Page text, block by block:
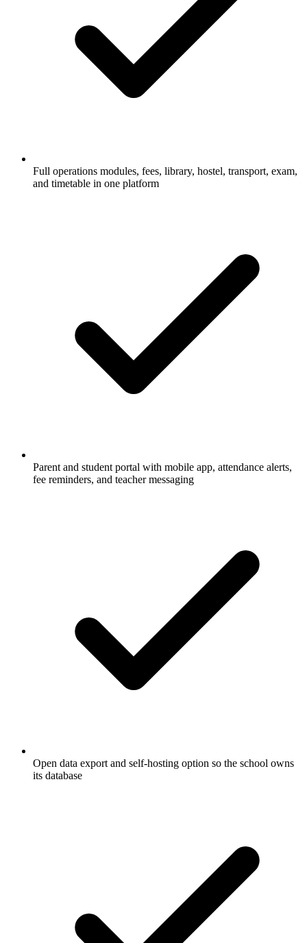
Full operations modules, fees, library, hostel, transport, exam,
and timetable in one platform
Parent and student portal with mobile app, attendance alerts,
fee reminders, and teacher messaging
Open data export and self-hosting option so the school owns
its database